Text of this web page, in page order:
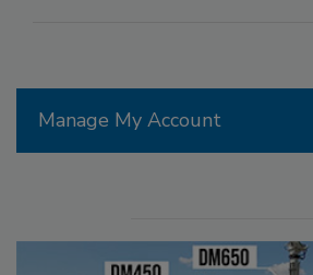
Manage My Account